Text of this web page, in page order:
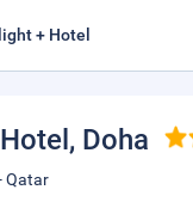
+ Hotel
, Doha
Qatar